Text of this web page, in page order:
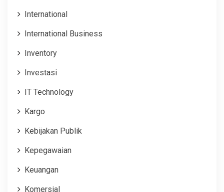
International
International Business
Inventory
Investasi
IT Technology
Kargo
Kebijakan Publik
Kepegawaian
Keuangan
Komersial